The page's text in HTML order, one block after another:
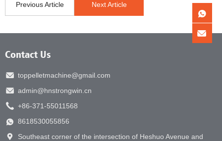
Previous Article Next Article
Contact Us
toppelletmachine@gmail.com
admin@hnstrongwin.cn
+86-371-55011568
8618530055856
Southeast corner of the intersection of Heshuo Avenue and